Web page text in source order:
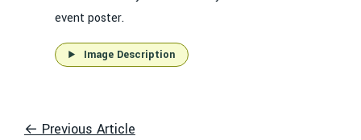
Image Description
← Previous Article